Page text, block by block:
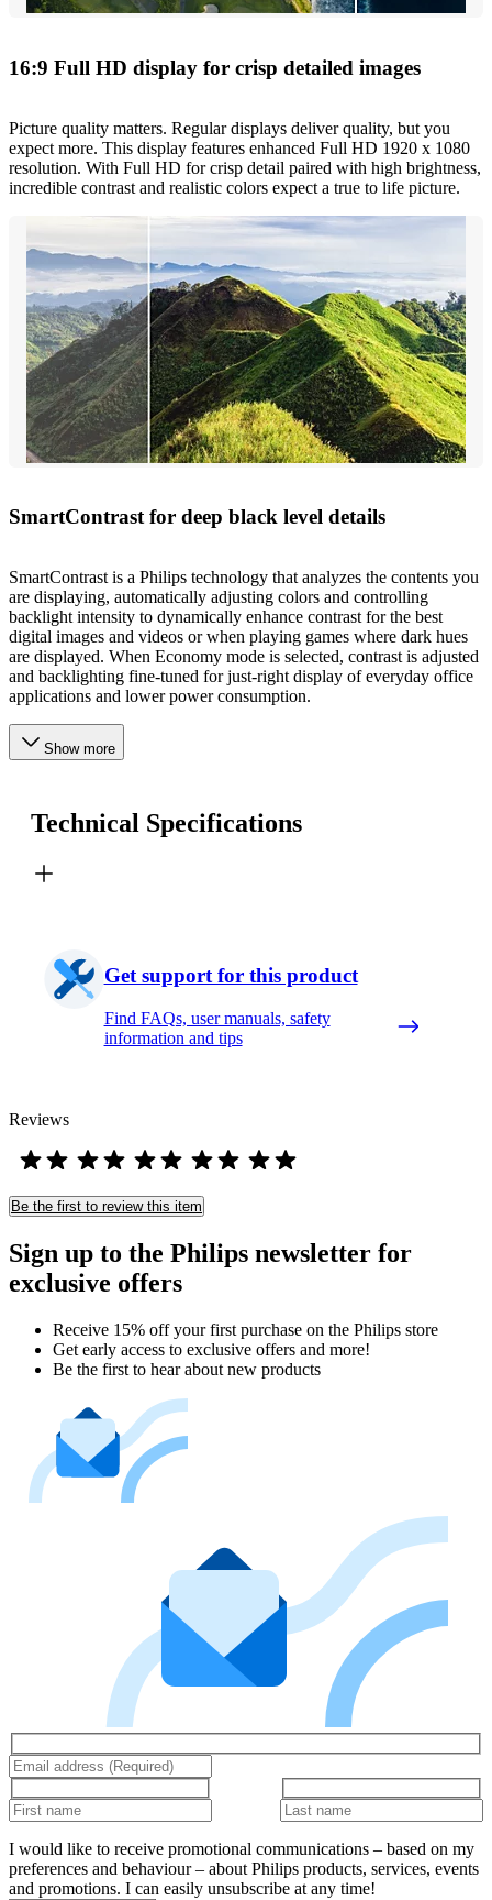
16:9 Full HD display for crisp detailed images
Picture quality matters. Regular displays deliver quality, but you
expect more. This display features enhanced Full HD 1920 x 1080
resolution. With Full HD for crisp detail paired with high brightness,
incredible contrast and realistic colors expect a true to life picture.
SmartContrast for deep black level details
SmartContrast is a Philips technology that analyzes the contents you
are displaying, automatically adjusting colors and controlling
backlight intensity to dynamically enhance contrast for the best
digital images and videos or when playing games where dark hues
are displayed. When Economy mode is selected, contrast is adjusted
and backlighting fine-tuned for just-right display of everyday office
applications and lower power consumption.
Show more
Technical Specifications
Get support for this product
Find FAQs, user manuals, safety
information and tips
Reviews
Be the first to review this item
Sign up to the Philips newsletter for
exclusive offers
Receive 15% off your first purchase on the Philips store​
Get early access to exclusive offers and more!
Be the first to hear about new products
I would like to receive promotional communications – based on my
preferences and behaviour – about Philips products, services, events
and promotions. I can easily unsubscribe at any time!